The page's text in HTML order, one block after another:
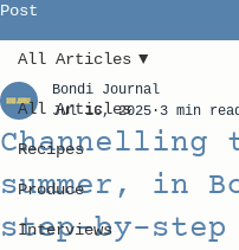
Post
All Articles
Recipes
Produce
Interviews
All Articles
Channelling
summer, in
step-by-step
Bondi Journal
Jul 16, 2025 3 min